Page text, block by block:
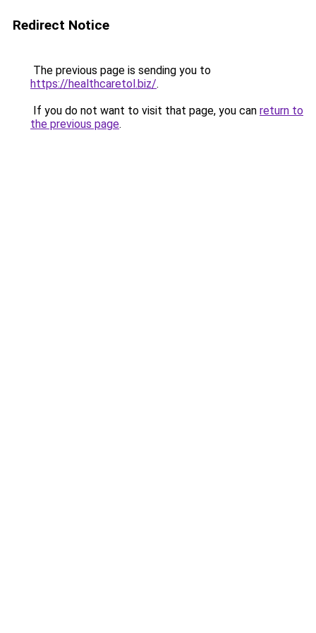
Redirect Notice
The previous page is sending you to
https://healthcaretol.biz/.
If you do not want to visit that page, you can return to
the previous page.